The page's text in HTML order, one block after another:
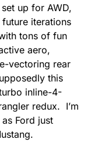
up for AWD,
iterations
tons of fun
aero,
vectoring rear
this
inline-4-
redux. I’m
Ford just